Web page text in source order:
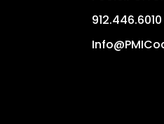
912.446.6010